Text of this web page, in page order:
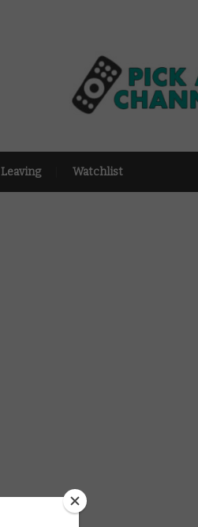
Leaving Watchlist